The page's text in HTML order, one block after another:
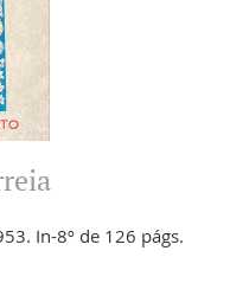
In-8º de 126 págs.